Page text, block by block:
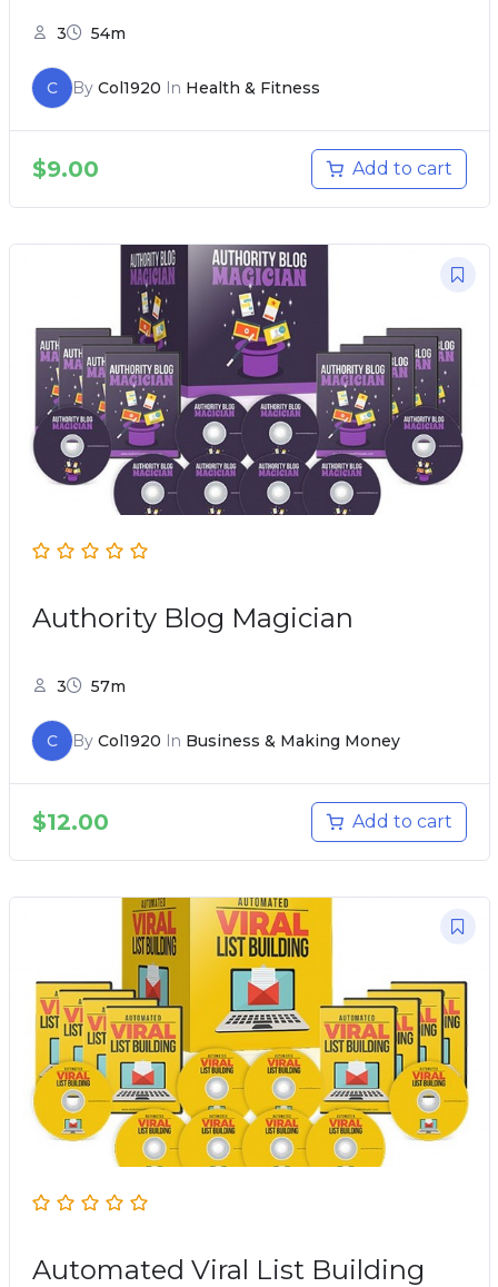
3 54m
C By Col1920 In Health & Fitness
$9.00 Add to cart
Authority Blog Magician
3 57m
C By Col1920 In Business & Making Money
$12.00 Add to cart
Automated Viral List Building